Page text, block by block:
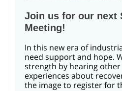
Join us for our next
Meeting!
In this new era of
need support and hope.
strength by hearing
experiences about
the image to register for